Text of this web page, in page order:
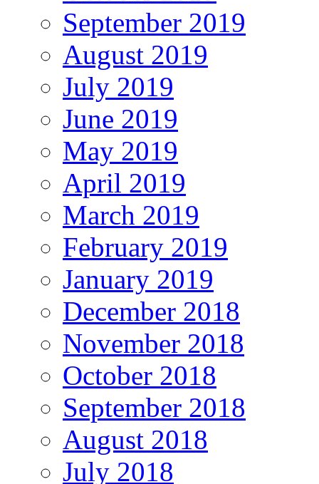
September 2019
August 2019
July 2019
June 2019
May 2019
April 2019
March 2019
February 2019
January 2019
December 2018
November 2018
October 2018
September 2018
August 2018
July 2018